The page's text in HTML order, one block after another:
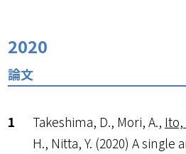
2020
論文
Takeshima, D., Mori, A., Ito,
H., Nitta, Y. (2020) A single